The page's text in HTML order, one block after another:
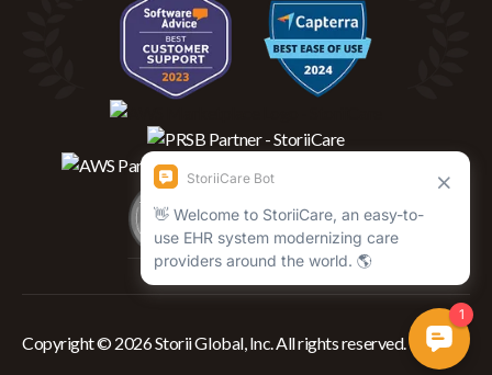
Copyright © 2026 Storii Global, Inc. All rights reserved.